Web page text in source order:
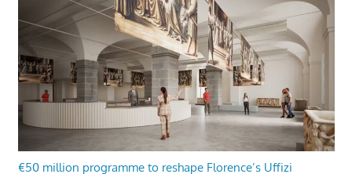
€50 million programme to reshape Florence’s Uffizi